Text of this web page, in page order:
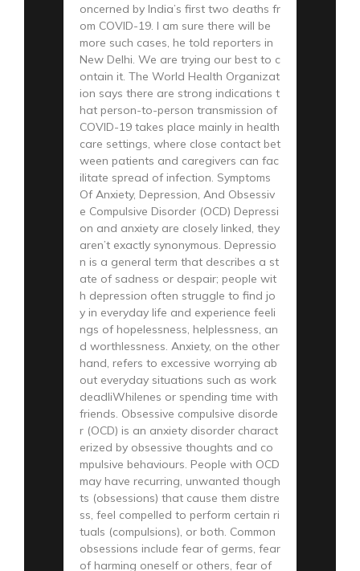
oncerned by India’s first two deaths fr
om COVID-19. I am sure there will be
more such cases, he told reporters in
New Delhi. We are trying our best to c
ontain it. The World Health Organizat
ion says there are strong indications t
hat person-to-person transmission of
COVID-19 takes place mainly in health
care settings, where close contact bet
ween patients and caregivers can fac
ilitate spread of infection. Symptoms
Of Anxiety, Depression, And Obsessiv
e Compulsive Disorder (OCD) Depressi
on and anxiety are closely linked, they
aren’t exactly synonymous. Depressio
n is a general term that describes a st
ate of sadness or despair; people wit
h depression often struggle to find jo
y in everyday life and experience feeli
ngs of hopelessness, helplessness, an
d worthlessness. Anxiety, on the other
hand, refers to excessive worrying ab
out everyday situations such as work
deadliWhilenes or spending time with
friends. Obsessive compulsive disorde
r (OCD) is an anxiety disorder charact
erized by obsessive thoughts and co
mpulsive behaviours. People with OCD
may have recurring, unwanted though
ts (obsessions) that cause them distre
ss, feel compelled to perform certain ri
tuals (compulsions), or both. Common
obsessions include fear of germs, fear
of harming oneself or others, fear of